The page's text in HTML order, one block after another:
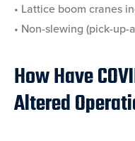
• Lattice boom cranes
• Non-slewing (pick-up-
How Have
Altered